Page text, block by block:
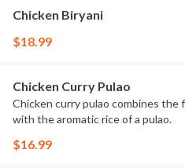
Chicken Biryani
$18.99
Chicken Curry Pulao
Chicken curry pulao combines the
with the aromatic rice of a pulao.
$16.99